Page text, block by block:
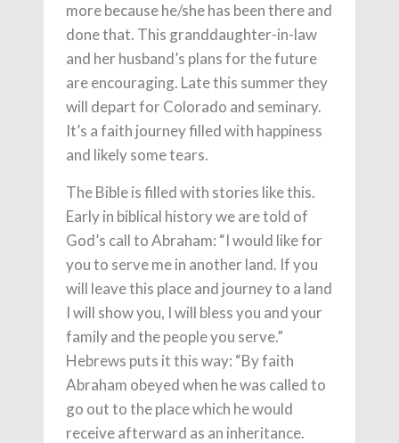
more because he/she has been there and
done that. This granddaughter-in-law
and her husband’s plans for the future
are encouraging. Late this summer they
will depart for Colorado and seminary.
It’s a faith journey filled with happiness
and likely some tears.
The Bible is filled with stories like this.
Early in biblical history we are told of
God’s call to Abraham: “I would like for
you to serve me in another land. If you
will leave this place and journey to a land
I will show you, I will bless you and your
family and the people you serve.”
Hebrews puts it this way: “By faith
Abraham obeyed when he was called to
go out to the place which he would
receive afterward as an inheritance.